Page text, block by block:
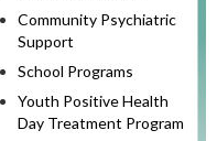
Community Psychiatric
Support
School Programs
Youth Positive Health
Day Treatment Program